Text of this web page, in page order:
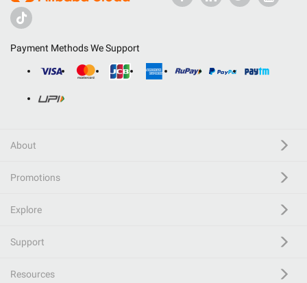
Payment Methods We Support
About
Promotions
Explore
Support
Resources